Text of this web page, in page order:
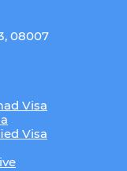
08007
Visa
Visa